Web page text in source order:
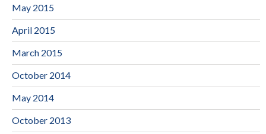
May 2015
April 2015
March 2015
October 2014
May 2014
October 2013